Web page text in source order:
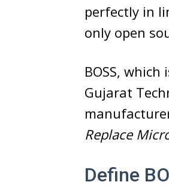
perfectly in
only open
BOSS,
Gujarat
Replace
Define